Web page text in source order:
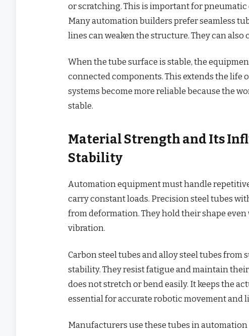
or scratching. This is important for
Many automation builders prefer seamless
lines can weaken the structure. They can
When the tube surface is stable, the
connected components. This extends the
systems become more reliable because the
stable.
Material Strength and Its
Stability
Automation equipment must handle
carry constant loads. Precision steel tubes
from deformation. They hold their shape
vibration.
Carbon steel tubes and alloy steel tubes
stability. They resist fatigue and maintain
does not stretch or bend easily. It keeps the
essential for accurate robotic movement and
Manufacturers use these tubes in